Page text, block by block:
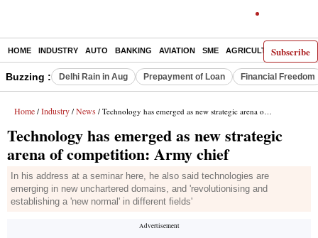
Subscribe
HOME INDUSTRY AUTO BANKING AVIATION SME AGRICULTURE
Buzzing : Delhi Rain in Aug Prepayment of Loan Financial Freedom
Home / Industry / News / Technology has emerged as new strategic arena of competition: Army chief
Technology has emerged as new strategic
arena of competition: Army chief
In his address at a seminar here, he also said technologies are
emerging in new unchartered domains, and 'revolutionising and
establishing a 'new normal' in different fields'